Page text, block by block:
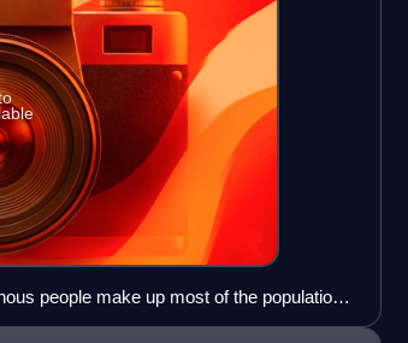
people make up most of the population